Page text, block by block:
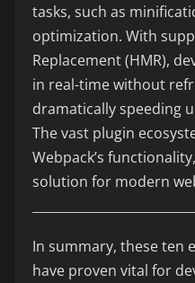
tasks, such as
optimization. With
Replacement (HMR),
in real-time without
dramatically speeding
The vast plugin
Webpack’s
solution for modern
In summary, these ten
have proven vital for